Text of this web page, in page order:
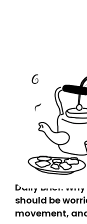
Daily Brief:
should be
movement,